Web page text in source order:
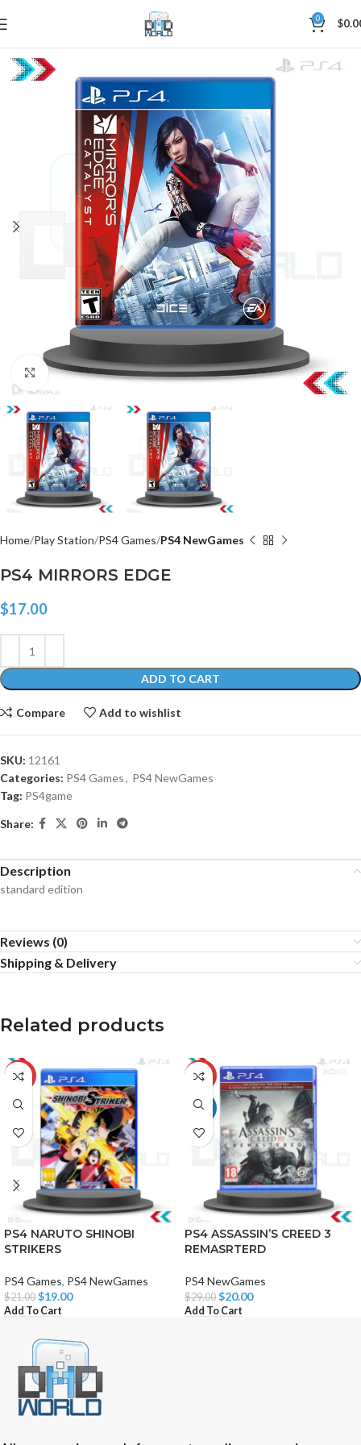
0 $
Click to enlarge
Home Play Station PS4 Games PS4 NewGames
PS4 MIRRORS EDGE
$17.00
ADD TO CART
Compare Add to wishlist
SKU: 12161
Categories: PS4 Games, PS4 NewGames
Tag: PS4game
Share:
Description
standard edition
Reviews (0)
Shipping & Delivery
Related products
-10%
PS4 NARUTO SHINOBI
STRIKERS
PS4 Games, PS4 NewGames
$21.00 $19.00
Add To Cart
-31%
HOT
PS4 ASSASSIN’S CREED 3
REMASRTERD
PS4 NewGames
$29.00 $20.00
Add To Cart